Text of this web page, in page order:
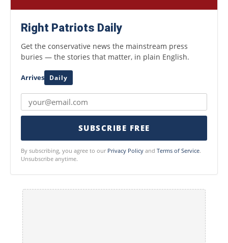
Right Patriots Daily
Get the conservative news the mainstream press
buries — the stories that matter, in plain English.
Arrives Daily
SUBSCRIBE FREE
By subscribing, you agree to our Privacy Policy and Terms of Service.
Unsubscribe anytime.